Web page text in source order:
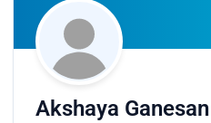
Akshaya Ganesan